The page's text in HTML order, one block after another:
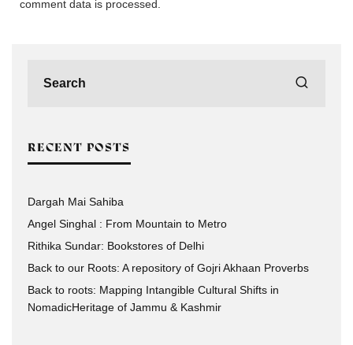
comment data is processed.
RECENT POSTS
Dargah Mai Sahiba
Angel Singhal : From Mountain to Metro
Rithika Sundar: Bookstores of Delhi
Back to our Roots: A repository of Gojri Akhaan Proverbs
Back to roots: Mapping Intangible Cultural Shifts in
NomadicHeritage of Jammu & Kashmir